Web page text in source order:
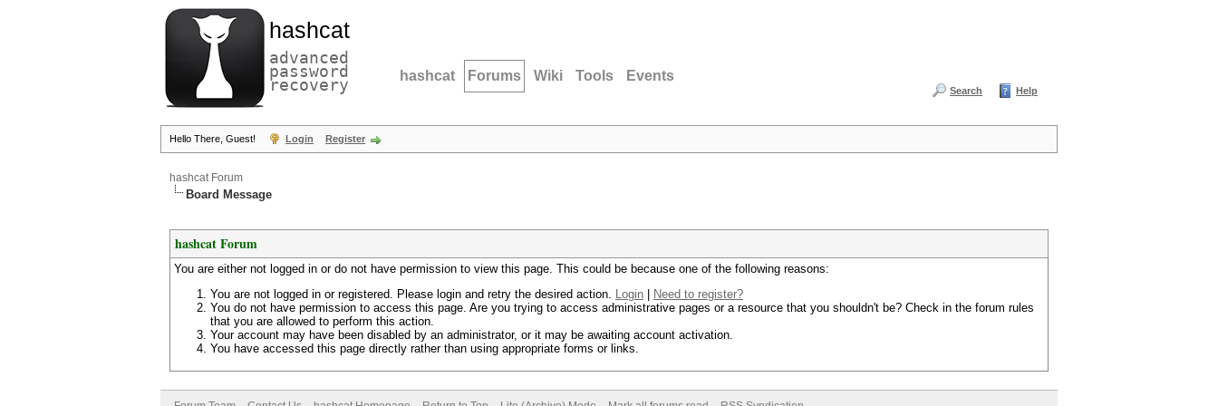
hashcat
advanced
password
recovery hashcat Forums Wiki Tools Events
Search Help
Hello There, Guest! Login Register
hashcat Forum
Board Message
hashcat Forum
You are either not logged in or do not have permission to view this page. This could be because one of the following reasons:
You are not logged in or registered. Please login and retry the desired action. Login
Need to register?
You do not have permission to access this page. Are you trying to access administrative pages or a resource that you shouldn't be? Check in the forum rules
that you are allowed to perform this action.
Your account may have been disabled by an administrator, or it may be awaiting account activation.
You have accessed this page directly rather than using appropriate forms or links.